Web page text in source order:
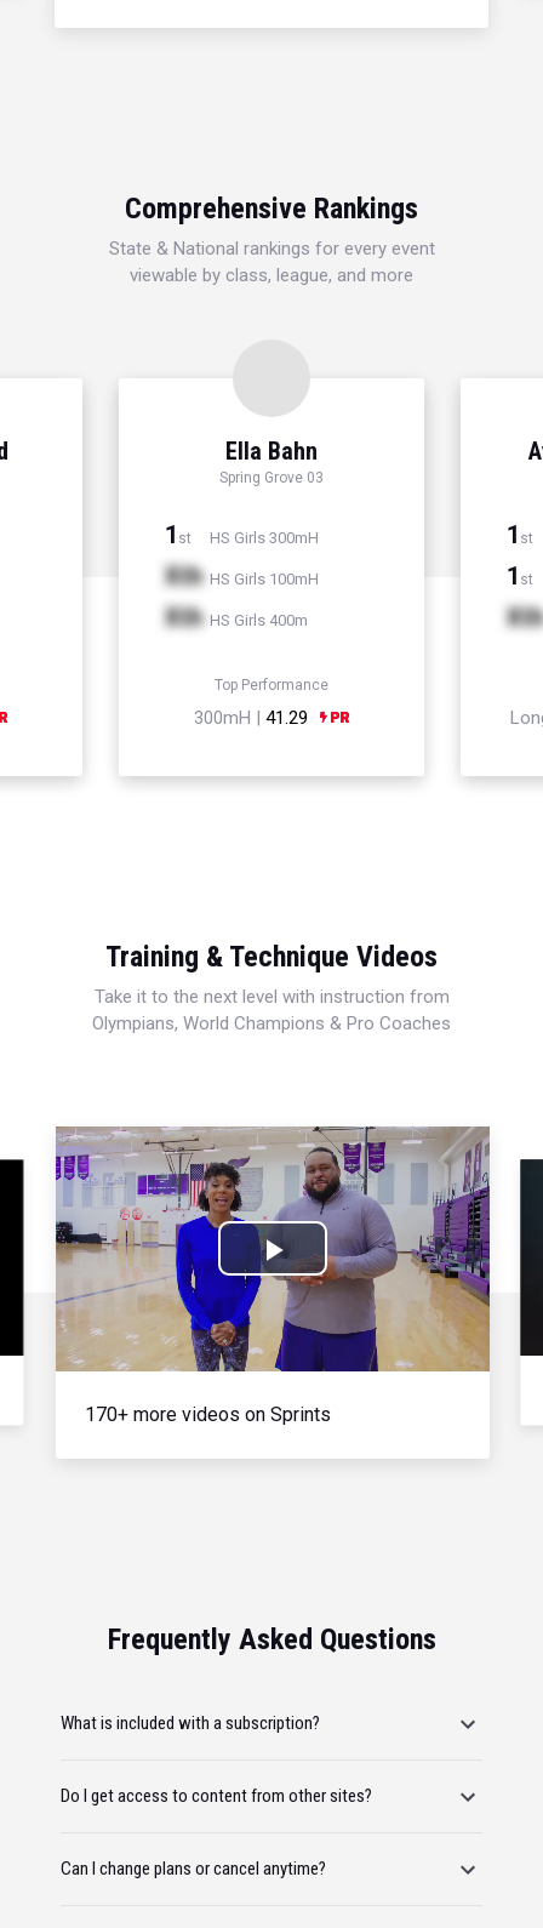
Comprehensive Rankings
State & National rankings for every event
viewable by class, league, and more
Ella Bahn
Spring Grove 03
1 st HS Girls 300mH
Xth HS Girls 100mH
Xth HS Girls 400m
Top Performance
300mH | 41.29
1 st
1 st
Xth
Training & Technique Videos
Take it to the next level with instruction from
Olympians, World Champions & Pro Coaches
Play
Video
170+ more videos on Sprints
Frequently Asked Questions
What is included with a subscription?
Do I get access to content from other sites?
Can I change plans or cancel anytime?